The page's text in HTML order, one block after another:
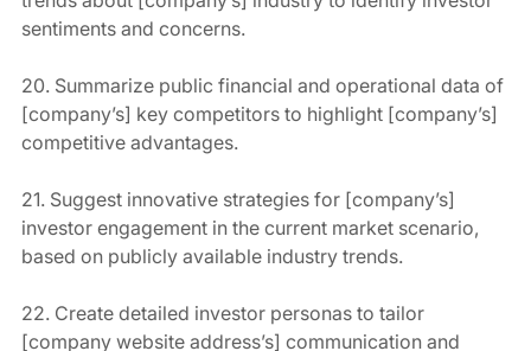
sentiments and concerns.
20. Summarize public financial and operational data of
[company’s] key competitors to highlight [company’s]
competitive advantages.
21. Suggest innovative strategies for [company’s]
investor engagement in the current market scenario,
based on publicly available industry trends.
22. Create detailed investor personas to tailor
[company website address’s] communication and